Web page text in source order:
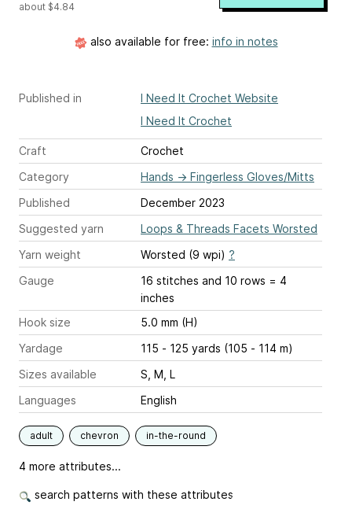
Published in
I Need It Crochet Website
I Need It Crochet
Craft
Crochet
Category
Hands → Fingerless Gloves/Mitts
Published
December 2023
Suggested yarn
Loops & Threads Facets Worsted
Yarn weight
Worsted (9 wpi) ?
Gauge
16 stitches and 10 rows = 4
inches
Hook size
5.0 mm (H)
Yardage
115 - 125 yards (105 - 114 m)
Sizes available
S, M, L
Languages
English
adult chevron in-the-round
4 more attributes...
search patterns with these attributes
about $4.84
also available for free: info in notes